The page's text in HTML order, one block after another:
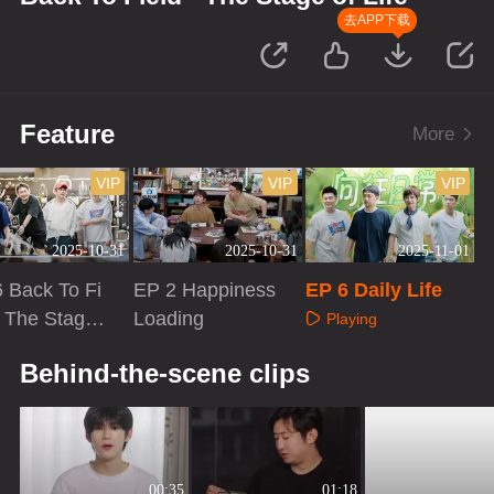
去APP下载
Feature More
2025-10-31
VIP
Back To Fi
The Stage
2025-10-31
VIP
EP 2 Happiness
Loading
2025-11-01
VIP
EP 6 Daily Life
Playing
Behind-the-scene clips
00:35 01:18